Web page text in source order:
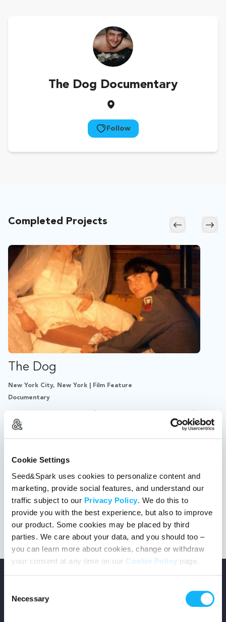
Cookie Settings
Seed&Spark uses cookies to personalize content and
marketing, provide social features, and understand our
traffic subject to our Privacy Policy. We do this to
provide you with the best experience, but also to improve
our product. Some cookies may be placed by third
parties. We care about your data, and you should too –
you can learn more about cookies, change or withdraw
your consent at any time on our Cookie Policy page.
Selection
Necessary
The Dog Documentary
Follow
Completed Projects
The Dog
New York City, New York | Film Feature
Documentary
bank robber behind DOG DAY AFTERNOON.
This project got the green light!